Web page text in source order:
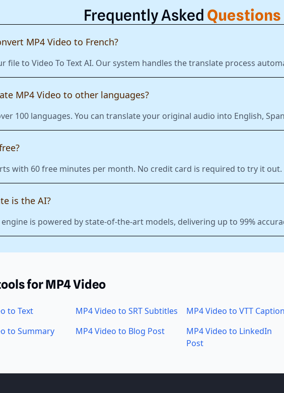
Frequently Asked Questions
MP4 Video to French?
file to Video To Text AI. Our system handles the translate process
MP4 Video to other languages?
100 languages. You can translate your original audio into English,
with 60 free minutes per month. No credit card is required to try it out.
is the AI?
is powered by state-of-the-art models, delivering up to 99%
for MP4 Video
to Text MP4 Video to SRT Subtitles MP4 Video to VTT
to Summary
MP4 Video to Blog Post
MP4 Video to LinkedIn
Post